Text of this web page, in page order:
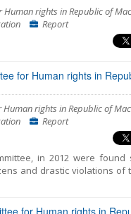
The previous two cover the
2016. This report
2016 and the end of
in order to correspond to
Human rights in Republic of
Report
for Human rights in
Human rights in Republic of
Report
in 2012 were found
and drastic violations of
for Human rights in